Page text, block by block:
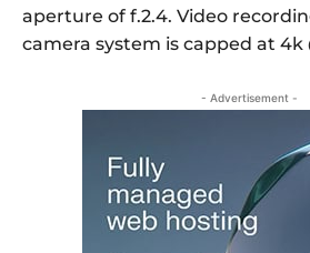
aperture of f.2.4. Video
camera system is capped at 4k
- Advertisement -